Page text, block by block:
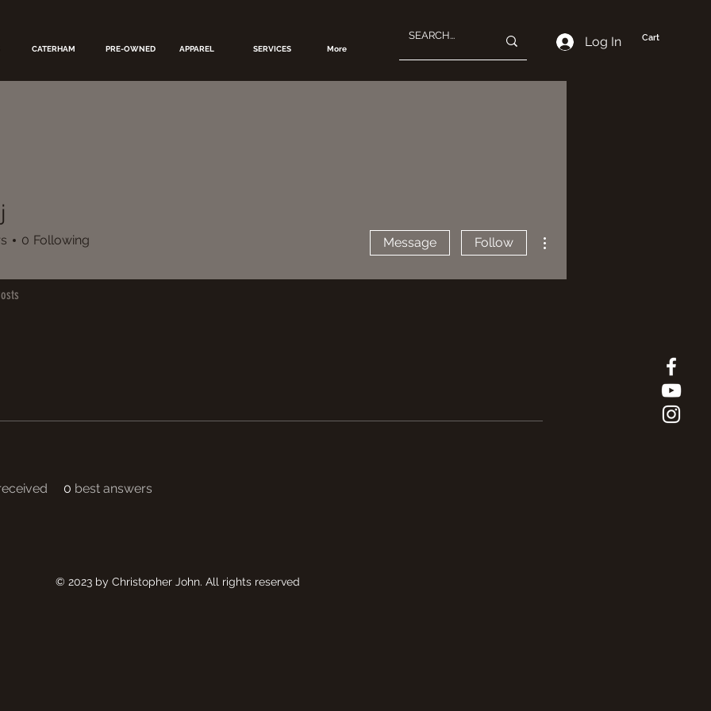
CATERHAM PRE-OWNED APPAREL SERVICES More Log In Cart
0 best answers
0 Following Message Follow
© 2023 by Christopher John. All rights reserved